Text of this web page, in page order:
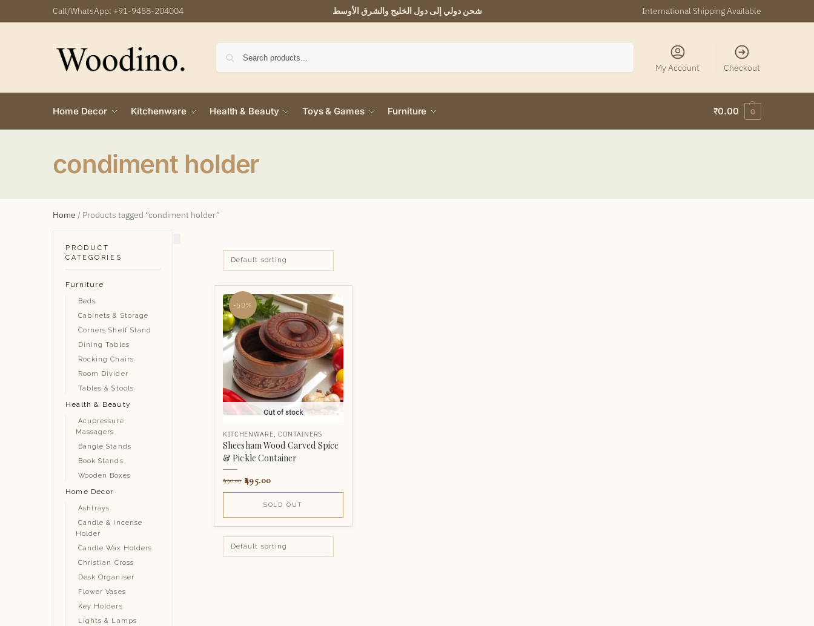
Call/WhatsApp: +91-9458-204004 شحن دولي إلى دول الخليج والشرق الأوسط International Shipping Available
My Account Checkout
Home Decor Kitchenware Health & Beauty Toys & Games Furniture ₹0.00 0
condiment holder
Home / Products tagged “condiment holder”
-50%
Out of stock
KITCHENWARE CONTAINERS
Sheesham Wood Carved Spice
& Pickle Container
990.00 495.00
SOLD OUT
PRODUCT
CATEGORIES
Furniture
Beds
Cabinets & Storage
Corners Shelf Stand
Dining Tables
Rocking Chairs
Room Divider
Tables & Stools
Health & Beauty
Acupressure
Massagers
Bangle Stands
Book Stands
Wooden Boxes
Home Decor
Ashtrays
Candle & Incense
Holder
Candle Wax Holders
Christian Cross
Desk Organiser
Flower Vases
Key Holders
Lights & Lamps